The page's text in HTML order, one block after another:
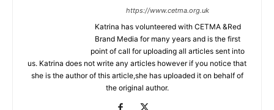
https://www.cetma.org.uk
Katrina has volunteered with CETMA &Red
Brand Media for many years and is the first
point of call for uploading all articles sent into
us. Katrina does not write any articles however if you notice that
she is the author of this article,she has uploaded it on behalf of
the original author.